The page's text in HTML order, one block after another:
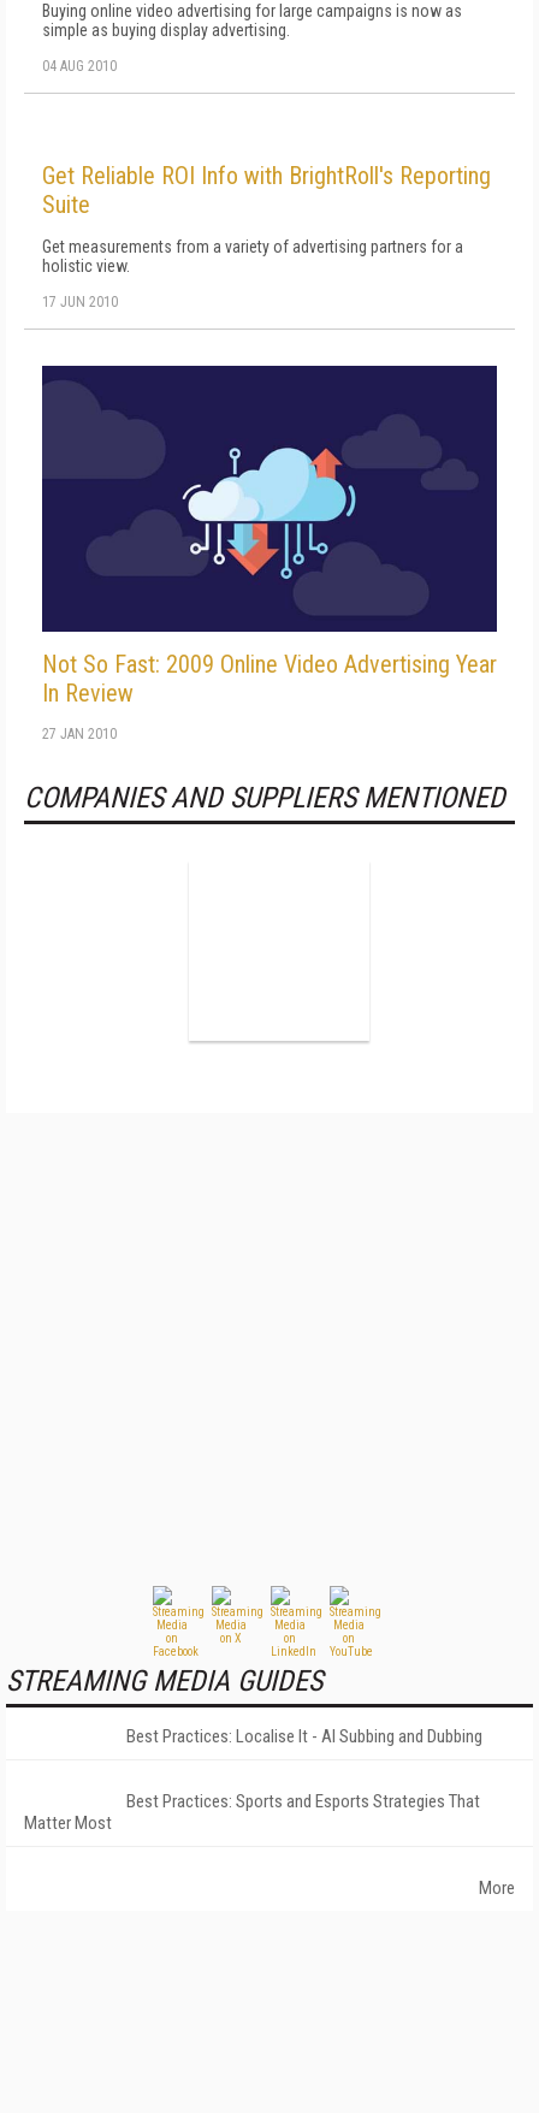
Buying online video advertising for large campaigns is now as
simple as buying display advertising.
04 AUG 2010
Get Reliable ROI Info with BrightRoll's Reporting
Suite
Get measurements from a variety of advertising partners for a
holistic view.
17 JUN 2010
Not So Fast: 2009 Online Video Advertising Year
In Review
27 JAN 2010
COMPANIES AND SUPPLIERS MENTIONED
STREAMING MEDIA GUIDES
Best Practices: Localise It - AI Subbing and Dubbing
Best Practices: Sports and Esports Strategies That
Matter Most
More